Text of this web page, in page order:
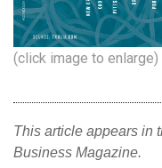
(click image to enlarge)
This article appears in
Business Magazine.